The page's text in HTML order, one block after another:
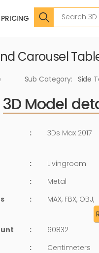
PRICING
Search
Carousel
Sub Category: Side
3D Model
: 3Ds Max 2017
:
Livingroom
:
Metal
:
MAX, FBX, OBJ,
:
60832
:
Centimeters